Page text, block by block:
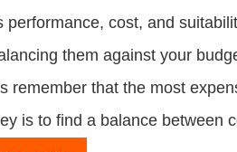
performance, cost, and
them against your
remember that the most
is to find a balance between